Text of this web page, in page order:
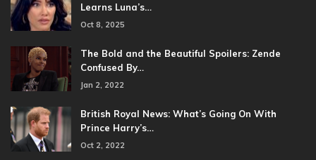
Learns Luna’s…
Oct 8, 2025
The Bold and the Beautiful Spoilers: Zende
Confused By…
Jan 2, 2022
British Royal News: What’s Going On With
Prince Harry’s…
Oct 2, 2022